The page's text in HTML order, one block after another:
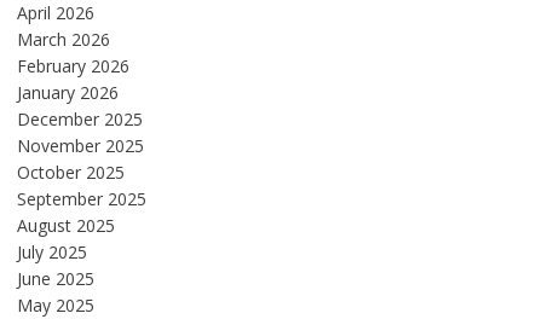
April 2026
March 2026
February 2026
January 2026
December 2025
November 2025
October 2025
September 2025
August 2025
July 2025
June 2025
May 2025